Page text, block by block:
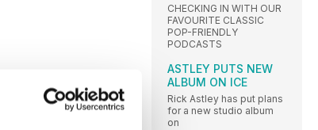
CHECKING IN WITH OUR
FAVOURITE CLASSIC
POP-FRIENDLY
PODCASTS
ASTLEY PUTS NEW
ALBUM ON ICE
Rick Astley has put plans
for a new studio album
on